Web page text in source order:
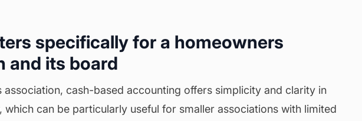
specifically for a homeowners
and its board
association, cash-based accounting offers simplicity and clarity in
which can be particularly useful for smaller associations with limited